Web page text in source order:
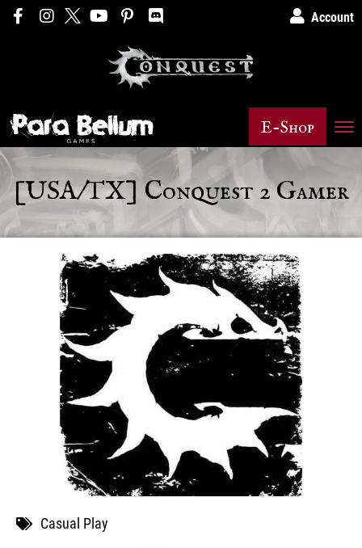
Account
E-Shop
[USA/TX] Conquest 2 Gamer
Casual Play